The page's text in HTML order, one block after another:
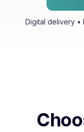
Digital delivery •